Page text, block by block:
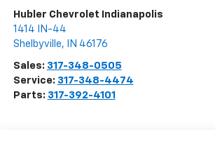
Hubler Chevrolet Indianapolis
1414 IN-44
Shelbyville, IN 46176
Sales: 317-348-0505
Service: 317-348-4474
Parts: 317-392-4101